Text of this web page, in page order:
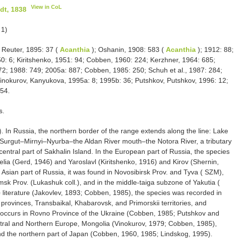
1838 View in CoL
1895: 37 ( Acanthia ); Oshanin, 1908: 583 ( Acanthia ); 1912: 88;
6; Kiritshenko, 1951: 94; Cobben, 1960: 224; Kerzhner, 1964: 685;
1988: 749; 2005a: 887; Cobben, 1985: 250; Schuh et al., 1987: 284;
Kanyukova, 1995a: 8; 1995b: 36; Putshkov, Putshkov, 1996: 12;
In Russia, the northern border of the range extends along the line: Lake
Aldan River mouth–the Notora River, a tributary
part of Sakhalin Island. In the European part of Russia, the species
(Gerd, 1946) and Yaroslavl (Kiritshenko, 1916) and Kirov (Shernin,
part of Russia, it was found in Novosibirsk Prov. and Tyva ( SZM),
Prov. (Lukashuk coll.), and in the middle-taiga subzone of Yakutia (
literature (Jakovlev, 1893; Cobben, 1985), the species was recorded in
Transbaikal, Khabarovsk, and Primorskii territories, and
in Rovno Province of the Ukraine (Cobben, 1985; Putshkov and
and Northern Europe, Mongolia (Vinokurov, 1979; Cobben, 1985),
the northern part of Japan (Cobben, 1960, 1985; Lindskog, 1995).